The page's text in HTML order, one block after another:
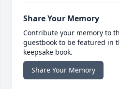
Share Your Memory
Contribute your memory to
guestbook to be featured in
keepsake book.
Share Your Memory